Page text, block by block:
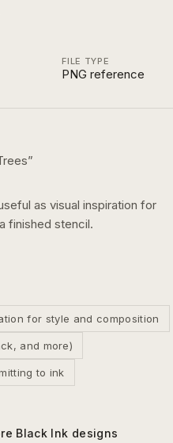
FILE TYPE
PNG reference
”
as visual inspiration for
finished stencil.
for style and composition
and more)
to ink
Black Ink designs